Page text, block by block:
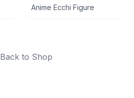
Anime Ecchi Figure
Back to Shop